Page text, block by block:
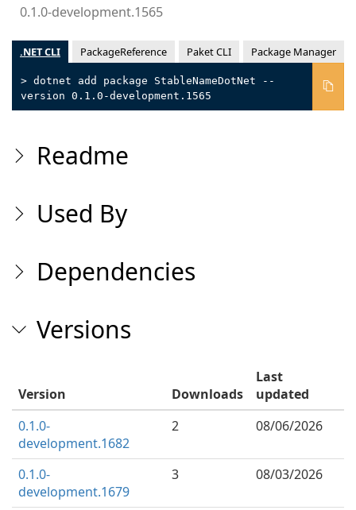
0.1.0-development.1565
.NET CLI PackageReference Paket CLI Package Manager
> dotnet add package StableNameDotNet --
version 0.1.0-development.1565
Readme
Used By
Dependencies
Versions
Version Downloads
Last
updated
0.1.0-
development.1682
2 08/06/2026
0.1.0-
development.1679
3 08/03/2026